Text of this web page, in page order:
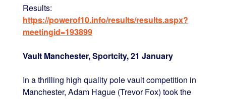
Results:
https://powerof10.info/results/results.aspx?
meetingid=193899
Vault Manchester, Sportcity, 21 January
In a thrilling high quality pole vault competition in
Manchester, Adam Hague (Trevor Fox) took the